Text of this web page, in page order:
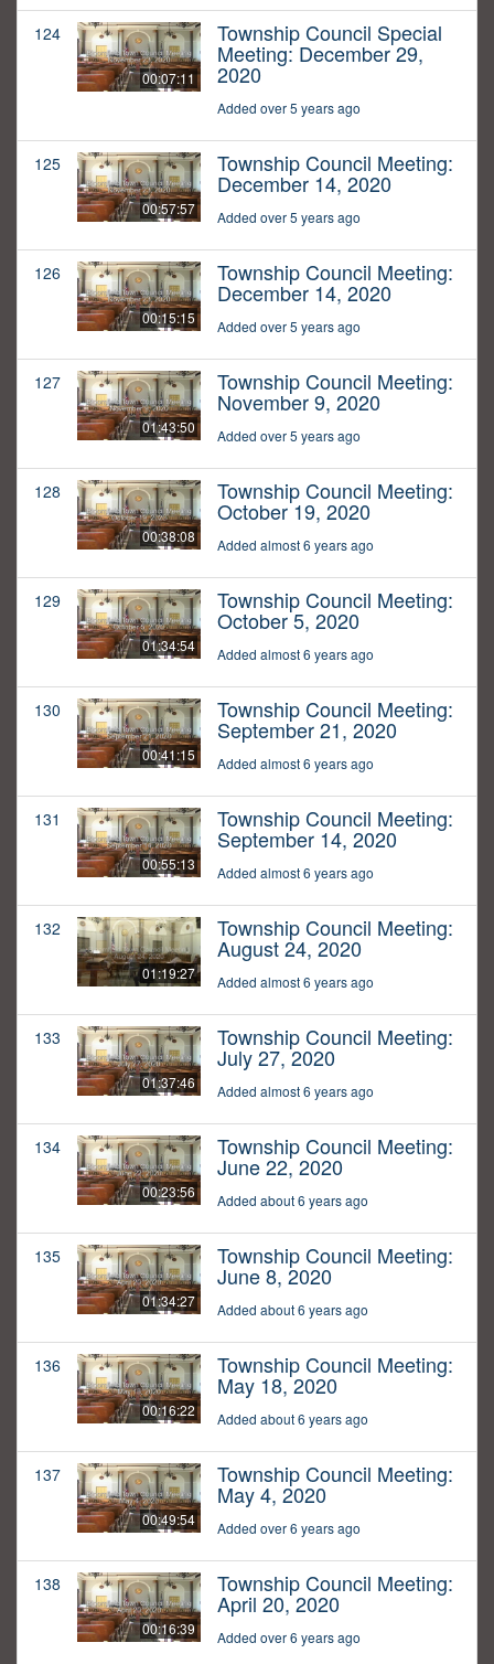
124
00:07:11
Township Council Special
Meeting: December 29,
2020
Added over 5 years ago
125
00:57:57
Township Council Meeting:
December 14, 2020
Added over 5 years ago
126
00:15:15
Township Council Meeting:
December 14, 2020
Added over 5 years ago
127
01:43:50
Township Council Meeting:
November 9, 2020
Added over 5 years ago
128
00:38:08
Township Council Meeting:
October 19, 2020
Added almost 6 years ago
129
01:34:54
Township Council Meeting:
October 5, 2020
Added almost 6 years ago
130
00:41:15
Township Council Meeting:
September 21, 2020
Added almost 6 years ago
131
00:55:13
Township Council Meeting:
September 14, 2020
Added almost 6 years ago
132
01:19:27
Township Council Meeting:
August 24, 2020
Added almost 6 years ago
133
01:37:46
Township Council Meeting:
July 27, 2020
Added almost 6 years ago
134
00:23:56
Township Council Meeting:
June 22, 2020
Added about 6 years ago
135
01:34:27
Township Council Meeting:
June 8, 2020
Added about 6 years ago
136
00:16:22
Township Council Meeting:
May 18, 2020
Added about 6 years ago
137
00:49:54
Township Council Meeting:
May 4, 2020
Added over 6 years ago
138
00:16:39
Township Council Meeting:
April 20, 2020
Added over 6 years ago